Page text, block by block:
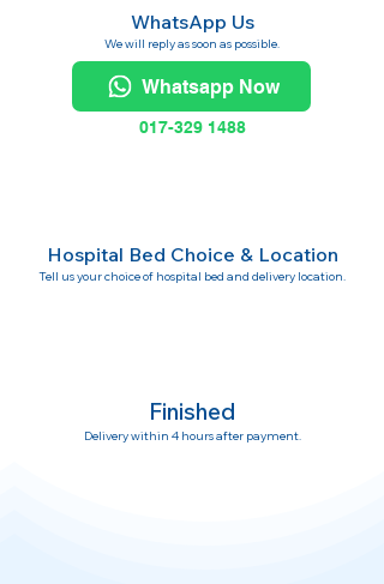
WhatsApp Us
We will reply as soon as possible.
Whatsapp Now
017-329 1488
Hospital Bed Choice & Location
Tell us your choice of hospital bed and delivery location.
Finished
Delivery within 4 hours after payment.